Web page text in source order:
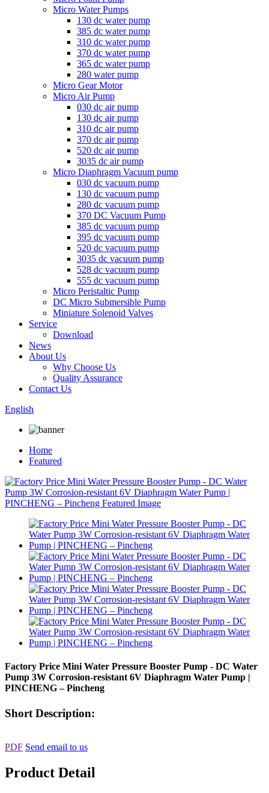
Micro Water Pumps
130 dc water pump
385 dc water pump
310 dc water pump
370 dc water pump
365 dc water pump
280 water pump
Micro Gear Motor
Micro Air Pump
030 dc air pump
130 dc air pump
310 dc air pump
370 dc air pump
520 dc air pump
3035 dc air pump
Micro Diaphragm Vacuum pump
030 dc vacuum pump
130 dc vacuum pump
280 dc vacuum pump
370 DC Vacuum Pump
385 dc vacuum pump
395 dc vacuum pump
520 dc vacuum pump
3035 dc vacuum pump
528 dc vacuum pump
555 dc vacuum pump
Micro Peristaltic Pump
DC Micro Submersible Pump
Miniature Solenoid Valves
Service
Download
News
About Us
Why Choose Us
Quality Assurance
Contact Us
English
Home
Featured
Factory Price Mini Water Pressure Booster Pump - DC Water
Pump 3W Corrosion-resistant 6V Diaphragm Water Pump |
PINCHENG – Pincheng
Short Description:
PDF Send email to us
Product Detail